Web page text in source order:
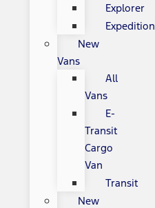
Explorer
Expedition
New
Vans
All
Vans
E-
Transit
Cargo
Van
Transit
New